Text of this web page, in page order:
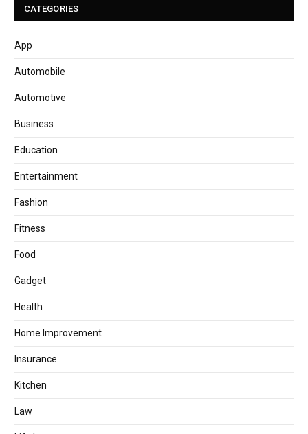
CATEGORIES
App
Automobile
Automotive
Business
Education
Entertainment
Fashion
Fitness
Food
Gadget
Health
Home Improvement
Insurance
Kitchen
Law